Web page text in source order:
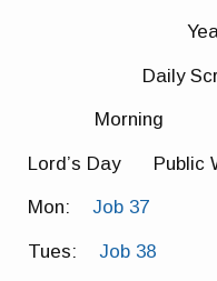
Daily
Morning
Lord’s Day Public
Mon:Job 37
Tues:Job 38